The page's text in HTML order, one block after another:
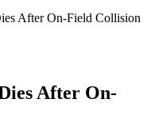
After On-Field Collision
After On-